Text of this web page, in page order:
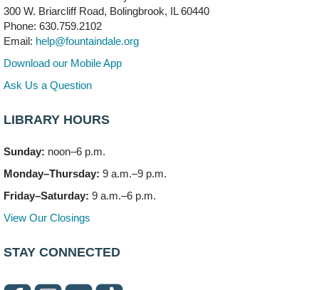
Faux Stained Glass
Mon, Aug 10, 6:00pm - 7:30pm
Vortex
Needleworkers Group
Meeting Room C
150 N. Schmidt Rd
Bookmobile Stop: Ashbury's
335 E. Boughton Road
300 W. Briarcliff Road, Bolingbrook, IL 60440
Phone: 630.759.2102
Email: help@fountaindale.org
Download our Mobile App
Ask Us a Question
LIBRARY HOURS
Sunday: noon–6 p.m.
Monday–Thursday: 9 a.m.–9 p.m.
Friday–Saturday: 9 a.m.–6 p.m.
View Our Closings
STAY CONNECTED